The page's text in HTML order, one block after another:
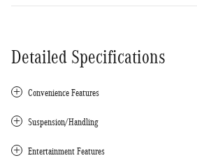
Detailed Specifications
Convenience Features
Suspension/Handling
Entertainment Features